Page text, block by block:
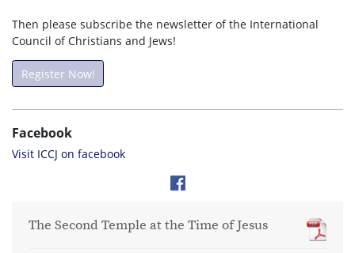
Then please subscribe the newsletter of the International
Council of Christians and Jews!
Register Now!
Facebook
Visit ICCJ on facebook
The Second Temple at the Time of Jesus